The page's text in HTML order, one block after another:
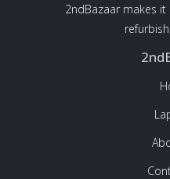
2ndBazaar makes